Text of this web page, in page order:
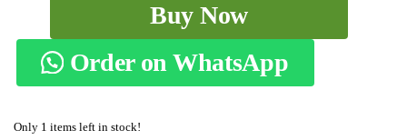
Silk
Kasuti
-
Buy Now
Order on WhatsApp
Only 1 items left in stock!